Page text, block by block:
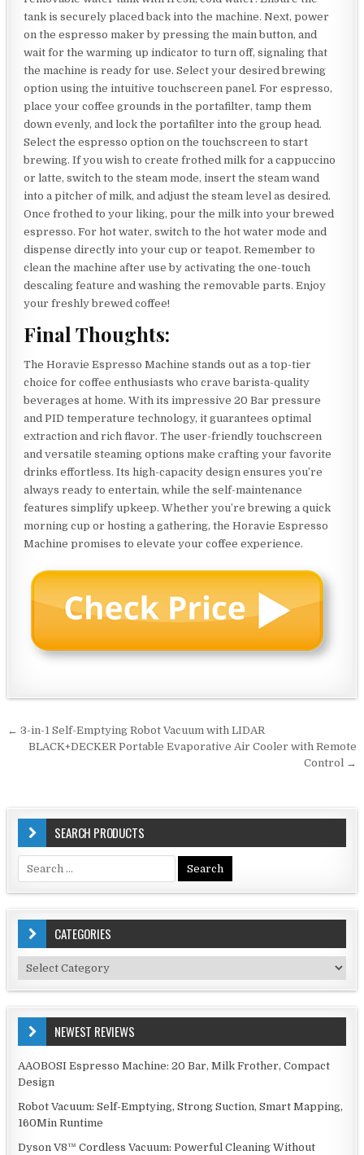
tank is securely placed back into the machine. Next, power
on the espresso maker by pressing the main button, and
wait for the warming up indicator to turn off, signaling that
the machine is ready for use. Select your desired brewing
option using the intuitive touchscreen panel. For espresso,
place your coffee grounds in the portafilter, tamp them
down evenly, and lock the portafilter into the group head.
Select the espresso option on the touchscreen to start
brewing. If you wish to create frothed milk for a cappuccino
or latte, switch to the steam mode, insert the steam wand
into a pitcher of milk, and adjust the steam level as desired.
Once frothed to your liking, pour the milk into your brewed
espresso. For hot water, switch to the hot water mode and
dispense directly into your cup or teapot. Remember to
clean the machine after use by activating the one-touch
descaling feature and washing the removable parts. Enjoy
your freshly brewed coffee!
Final Thoughts:
The Horavie Espresso Machine stands out as a top-tier
choice for coffee enthusiasts who crave barista-quality
beverages at home. With its impressive 20 Bar pressure
and PID temperature technology, it guarantees optimal
extraction and rich flavor. The user-friendly touchscreen
and versatile steaming options make crafting your favorite
drinks effortless. Its high-capacity design ensures you’re
always ready to entertain, while the self-maintenance
features simplify upkeep. Whether you’re brewing a quick
morning cup or hosting a gathering, the Horavie Espresso
Machine promises to elevate your coffee experience.
Post
navigation
← 3-in-1 Self-Emptying Robot Vacuum with LIDAR
BLACK+DECKER Portable Evaporative Air Cooler with Remote
Control →
SEARCH PRODUCTS
Search
for:
CATEGORIES
Categories
NEWEST REVIEWS
AAOBOSI Espresso Machine: 20 Bar, Milk Frother, Compact
Design
Robot Vacuum: Self-Emptying, Strong Suction, Smart Mapping,
160Min Runtime
Dyson V8™ Cordless Vacuum: Powerful Cleaning Without